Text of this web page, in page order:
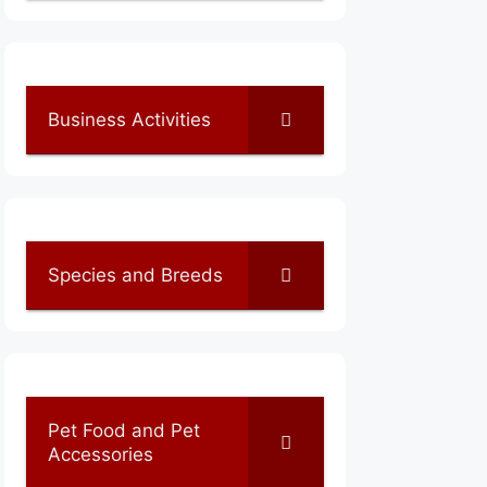
Business Activities
Species and Breeds
Pet Food and Pet
Accessories